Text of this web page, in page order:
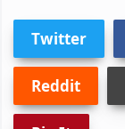
Twitter
Reddit